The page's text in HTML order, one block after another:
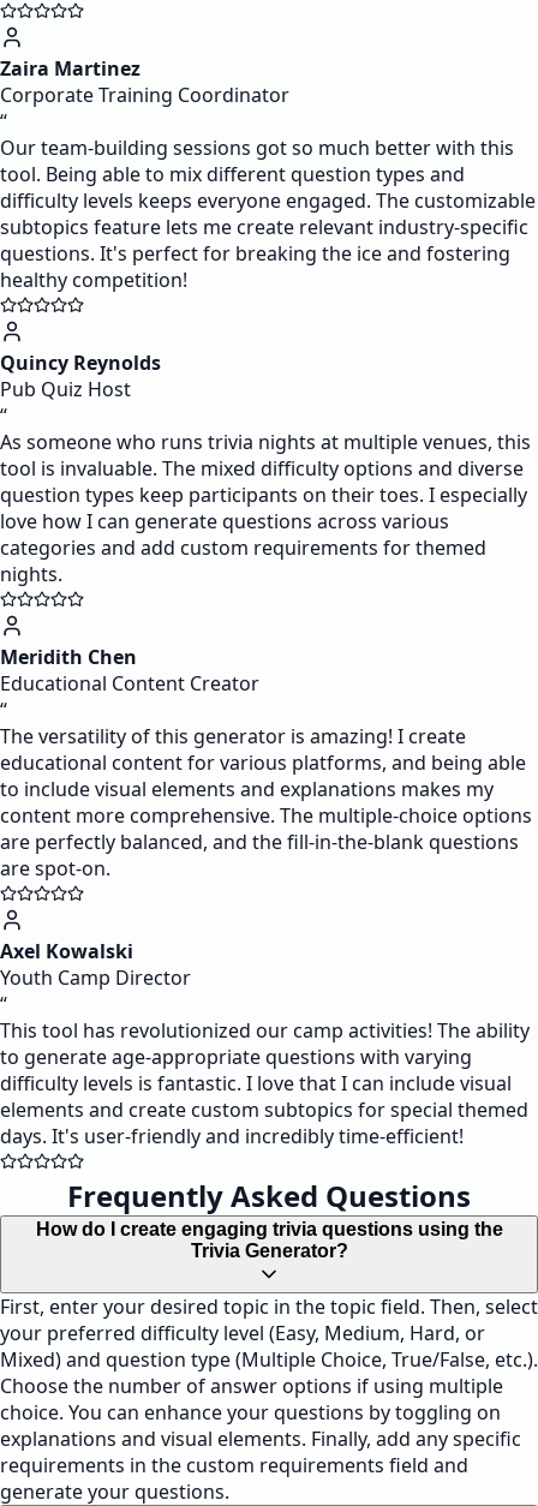
Zaira Martinez
Corporate Training Coordinator
“
Our team-building sessions got so much better with this
tool. Being able to mix different question types and
difficulty levels keeps everyone engaged. The customizable
subtopics feature lets me create relevant industry-specific
questions. It's perfect for breaking the ice and fostering
healthy competition!
Quincy Reynolds
Pub Quiz Host
“
As someone who runs trivia nights at multiple venues, this
tool is invaluable. The mixed difficulty options and diverse
question types keep participants on their toes. I especially
love how I can generate questions across various
categories and add custom requirements for themed
nights.
Meridith Chen
Educational Content Creator
“
The versatility of this generator is amazing! I create
educational content for various platforms, and being able
to include visual elements and explanations makes my
content more comprehensive. The multiple-choice options
are perfectly balanced, and the fill-in-the-blank questions
are spot-on.
Axel Kowalski
Youth Camp Director
“
This tool has revolutionized our camp activities! The ability
to generate age-appropriate questions with varying
difficulty levels is fantastic. I love that I can include visual
elements and create custom subtopics for special themed
days. It's user-friendly and incredibly time-efficient!
Frequently Asked Questions
How do I create engaging trivia questions using the
Trivia Generator?
First, enter your desired topic in the topic field. Then, select
your preferred difficulty level (Easy, Medium, Hard, or
Mixed) and question type (Multiple Choice, True/False, etc.).
Choose the number of answer options if using multiple
choice. You can enhance your questions by toggling on
explanations and visual elements. Finally, add any specific
requirements in the custom requirements field and
generate your questions.